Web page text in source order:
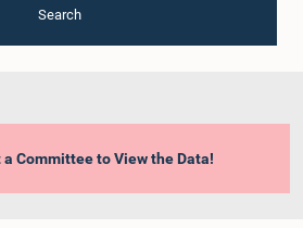
Search
Committee to View the Data!